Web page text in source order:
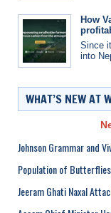
How
Since
into
WHAT’S NEW AT
Johnson Grammar and
Population of Butterflies
Jeeram Ghati Naxal